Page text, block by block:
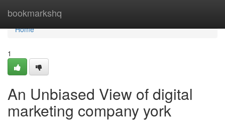
bookmarkshq
Home
Home
1
An Unbiased View of digital
marketing company york